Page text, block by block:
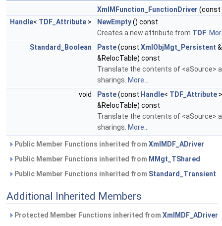
XmlMFunction_FunctionDriver (const
Handle< TDF_Attribute > NewEmpty() const
Creates a new attribute from TDF.
Standard_Boolean
Paste(const XmlObjMgt_Persistent
&RelocTable) const
Translate the contents of <aSource>
sharings. More...
void
Paste(const Handle< TDF_Attribute
&RelocTable) const
Translate the contents of <aSource>
sharings. More...
Public Member Functions inherited from XmlMDF_ADriver
Public Member Functions inherited from MMgt_TShared
Public Member Functions inherited from Standard_Transient
Additional Inherited Members
Protected Member Functions inherited from XmlMDF_ADriver